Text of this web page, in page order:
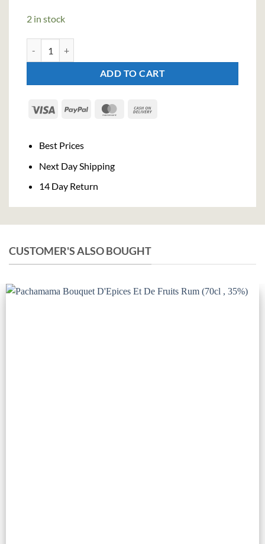
2 in stock
ADD TO CART
Visa PayPal MasterCard
Best Prices
Next Day Shipping
14 Day Return
CUSTOMER'S ALSO BOUGHT